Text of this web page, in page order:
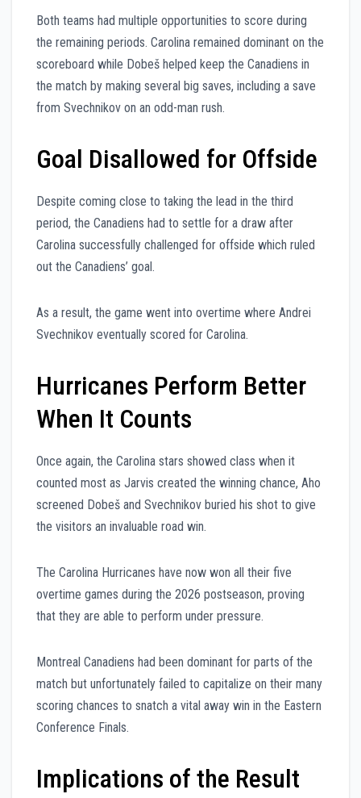
Both teams had multiple opportunities to score during
the remaining periods. Carolina remained dominant on the
scoreboard while Dobeš helped keep the Canadiens in
the match by making several big saves, including a save
from Svechnikov on an odd-man rush.
Goal Disallowed for Offside
Despite coming close to taking the lead in the third
period, the Canadiens had to settle for a draw after
Carolina successfully challenged for offside which ruled
out the Canadiens’ goal.
As a result, the game went into overtime where Andrei
Svechnikov eventually scored for Carolina.
Hurricanes Perform Better
When It Counts
Once again, the Carolina stars showed class when it
counted most as Jarvis created the winning chance, Aho
screened Dobeš and Svechnikov buried his shot to give
the visitors an invaluable road win.
The Carolina Hurricanes have now won all their five
overtime games during the 2026 postseason, proving
that they are able to perform under pressure.
Montreal Canadiens had been dominant for parts of the
match but unfortunately failed to capitalize on their many
scoring chances to snatch a vital away win in the Eastern
Conference Finals.
Implications of the Result